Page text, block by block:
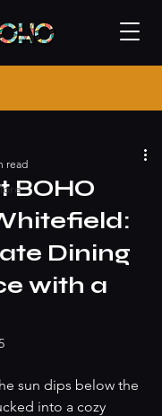
BOHO
Dining
with a
read
sun dips below the
into a cozy